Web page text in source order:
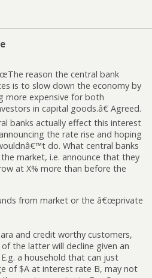
reason the central bank
is to slow down the economy by
more expensive for both
in capital goods.â€ Agreed.
banks actually effect this interest
the rate rise and hoping
do. What central banks
market, i.e. announce that they
at X% more than before the
from market or the â€œprivate
and credit worthy customers,
the latter will decline given an
a household that can just
of $A at interest rate B, may not